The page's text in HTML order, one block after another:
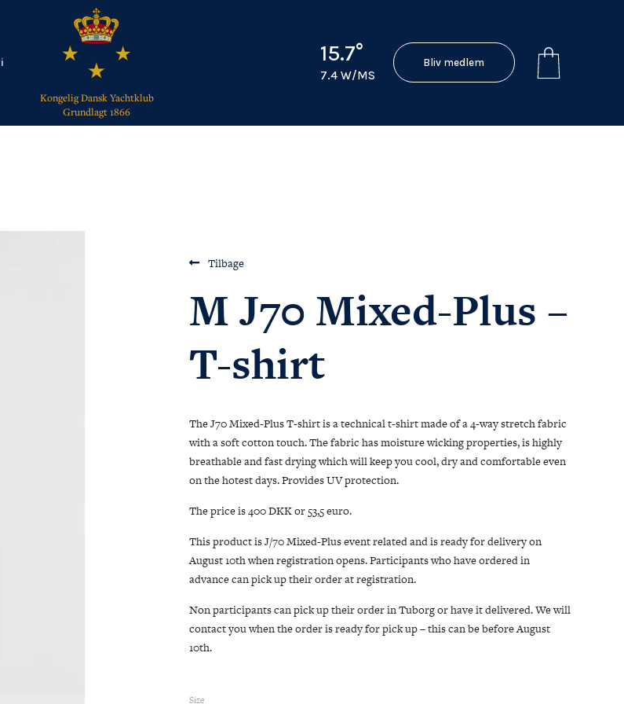
Kongelig Dansk Yachtklub
Grundlagt 1866
15.7°
7.4 W/MS
Bliv medlem
Tilbage
M J70 Mixed-Plus –
T-shirt
The J70 Mixed-Plus T-shirt is a technical t-shirt made of a 4-way stretch fabric
with a soft cotton touch. The fabric has moisture wicking properties, is highly
breathable and fast drying which will keep you cool, dry and comfortable even
on the hotest days. Provides UV protection.
The price is 400 DKK or 53,5 euro.
This product is J/70 Mixed-Plus event related and is ready for delivery on
August 10th when registration opens. Participants who have ordered in
advance can pick up their order at registration.
Non participants can pick up their order in Tuborg or have it delivered. We will
contact you when the order is ready for pick up – this can be before August
10th.
Size